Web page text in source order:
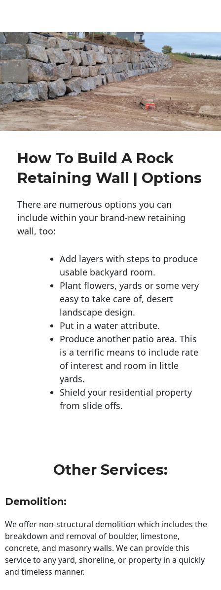
How To Build A Rock
Retaining Wall | Options
There are numerous options you can
include within your brand-new retaining
wall, too:
Add layers with steps to produce
usable backyard room.
Plant flowers, yards or some very
easy to take care of, desert
landscape design.
Put in a water attribute.
Produce another patio area. This
is a terrific means to include rate
of interest and room in little
yards.
Shield your residential property
from slide offs.
Other Services:
Demolition:
We offer non-structural demolition which includes the
breakdown and removal of boulder, limestone,
concrete, and masonry walls. We can provide this
service to any yard, shoreline, or property in a quickly
and timeless manner.